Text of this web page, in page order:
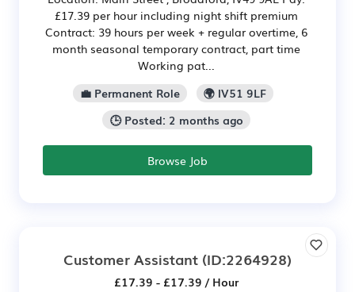
£17.39 per hour including night shift premium
Contract: 39 hours per week + regular overtime, 6
month seasonal temporary contract, part time
Working pat...
💼 Permanent Role
🌍 IV51 9LF
🕒 Posted: 2 months ago
Browse Job
Customer Assistant (ID:2264928)
£17.39 - £17.39 / Hour